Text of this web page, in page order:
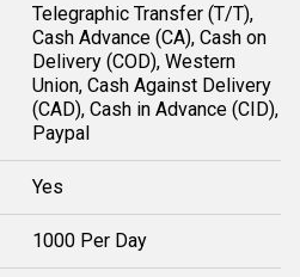
Telegraphic Transfer (T/T),
Cash Advance (CA), Cash on
Delivery (COD), Western
Union, Cash Against Delivery
(CAD), Cash in Advance (CID),
Paypal
Yes
1000 Per Day